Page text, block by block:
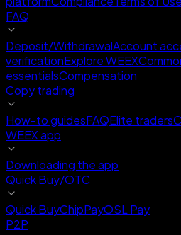
FAQ
Deposit/WithdrawalAccount
verificationExplore WEEX
essentialsCompensation
Copy trading
How-to guidesFAQElite traders
WEEX app
Downloading the app
Quick Buy/OTC
Quick BuyChipPayOSL Pay
P2P